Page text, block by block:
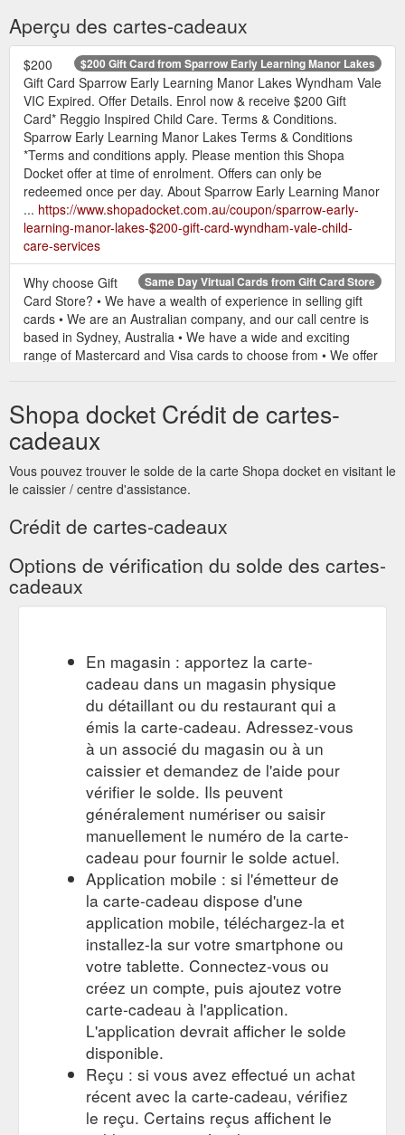
Aperçu des cartes-cadeaux
$200 Gift Card from Sparrow Early Learning Manor Lakes
$200
Gift Card Sparrow Early Learning Manor Lakes Wyndham Vale
VIC Expired. Offer Details. Enrol now & receive $200 Gift
Card* Reggio Inspired Child Care. Terms & Conditions.
Sparrow Early Learning Manor Lakes Terms & Conditions
*Terms and conditions apply. Please mention this Shopa
Docket offer at time of enrolment. Offers can only be
redeemed once per day. About Sparrow Early Learning Manor
... https://www.shopadocket.com.au/coupon/sparrow-early-
learning-manor-lakes-$200-gift-card-wyndham-vale-child-
care-services
Same Day Virtual Cards from Gift Card Store
Why choose Gift
Card Store? • We have a wealth of experience in selling gift
cards • We are an Australian company, and our call centre is
based in Sydney, Australia • We have a wide and exciting
range of Mastercard and Visa cards to choose from • We offer
gifts ... https://www.shopadocket.com.au/coupon/gift-card-
store-same-day-virtual-cards-retail-other
$100 Gift card from Port Augusta Executive Holiday Rental
Gift card Port Augusta Executive Holiday Rental Save $100.00
Expired. Offer Details. Book online for 7 Nights or more and
get a $100 Gift card. Terms & Conditions. Port Augusta
Executive Holiday Rental Terms & Conditions *Conditions
apply. Offers can only be redeemed once per day. ...
https://www.shopadocket.com.au/coupon/port-augusta-
executive-holiday-rental-100-gift-card-airline-train-coach-
travel-and-tours
Card Cubby Care Multiple Locations Expired. Offer Details.
$200 Gift Card with every new enrolment. Terms & Conditions.
Cubby Care Terms & Conditions. Conditions apply. Offers can
only be redeemed once per day. About Cubby Care. Cubby
Care Beenleigh provides nutritious, healthy food for the
children catering to the individual needs of each child and
family. Their Qualified ...
https://www.shopadocket.com.au/coupon/cubby-care-$200-
gift-card-beenleigh-browns-plains-loganlea-child-care-services
Ways you can support your local business community | Shopa ...
Purchase a gift card from a local business! This then allows
the giftee to browse and choose their own item. This is
especially useful if you’re buying for someone that is
impossible to buy for! (we all have one of those people in our
lives, right?). 9. Stick with them! If your local gym was or is
temporarily shut down, keep training through Zoom or one-on-
one personal training sessions ...
https://blog.shopadocket.com.au/2020/11/04/ways-you-can-
support-your-local-business-community/
Air Conditioning Service $189 from Auto Zest - Shopa Docket
Please call for a quote. 1 Gift Voucher per car. Not valid with
any other offers. R134a air conditioning only. Offers can only
be redeemed once per day. About Auto Zest. AutoZest –
Complete Auto Care & Carburettor Exchange is a new name
Shopa docket Crédit de cartes-
cadeaux
Vous pouvez trouver le solde de la carte Shopa docket en visitant le
le caissier / centre d'assistance.
Crédit de cartes-cadeaux
Options de vérification du solde des cartes-
cadeaux
En magasin : apportez la carte-
cadeau dans un magasin physique
du détaillant ou du restaurant qui a
émis la carte-cadeau. Adressez-vous
à un associé du magasin ou à un
caissier et demandez de l'aide pour
vérifier le solde. Ils peuvent
généralement numériser ou saisir
manuellement le numéro de la carte-
cadeau pour fournir le solde actuel.
Application mobile : si l'émetteur de
la carte-cadeau dispose d'une
application mobile, téléchargez-la et
installez-la sur votre smartphone ou
votre tablette. Connectez-vous ou
créez un compte, puis ajoutez votre
carte-cadeau à l'application.
L'application devrait afficher le solde
disponible.
Reçu : si vous avez effectué un achat
récent avec la carte-cadeau, vérifiez
le reçu. Certains reçus affichent le